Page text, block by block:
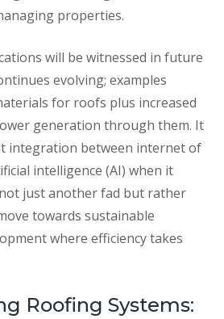
properties.
will be witnessed in future
evolving; examples
for roofs plus increased
generation through them. It
integration between internet of
intelligence (AI) when it
just another fad but rather
towards sustainable
where efficiency takes
Roofing Systems: